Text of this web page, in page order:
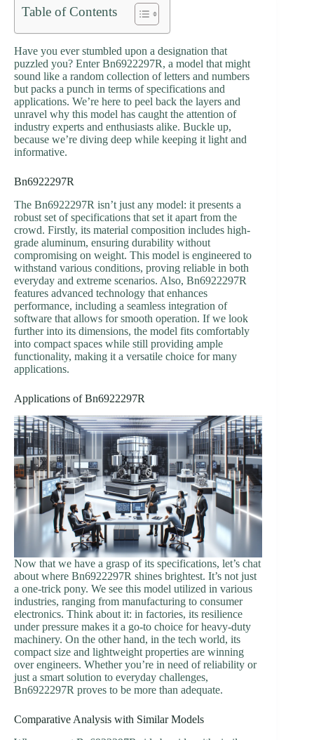
Table of Contents
Have you ever stumbled upon a designation that
puzzled you? Enter Bn6922297R, a model that might
sound like a random collection of letters and numbers
but packs a punch in terms of specifications and
applications. We’re here to peel back the layers and
unravel why this model has caught the attention of
industry experts and enthusiasts alike. Buckle up,
because we’re diving deep while keeping it light and
informative.
Bn6922297R
The Bn6922297R isn’t just any model: it presents a
robust set of specifications that set it apart from the
crowd. Firstly, its material composition includes high-
grade aluminum, ensuring durability without
compromising on weight. This model is engineered to
withstand various conditions, proving reliable in both
everyday and extreme scenarios. Also, Bn6922297R
features advanced technology that enhances
performance, including a seamless integration of
software that allows for smooth operation. If we look
further into its dimensions, the model fits comfortably
into compact spaces while still providing ample
functionality, making it a versatile choice for many
applications.
Applications of Bn6922297R
Now that we have a grasp of its specifications, let’s chat
about where Bn6922297R shines brightest. It’s not just
a one-trick pony. We see this model utilized in various
industries, ranging from manufacturing to consumer
electronics. Think about it: in factories, its resilience
under pressure makes it a go-to choice for heavy-duty
machinery. On the other hand, in the tech world, its
compact size and lightweight properties are winning
over engineers. Whether you’re in need of reliability or
just a smart solution to everyday challenges,
Bn6922297R proves to be more than adequate.
Comparative Analysis with Similar Models